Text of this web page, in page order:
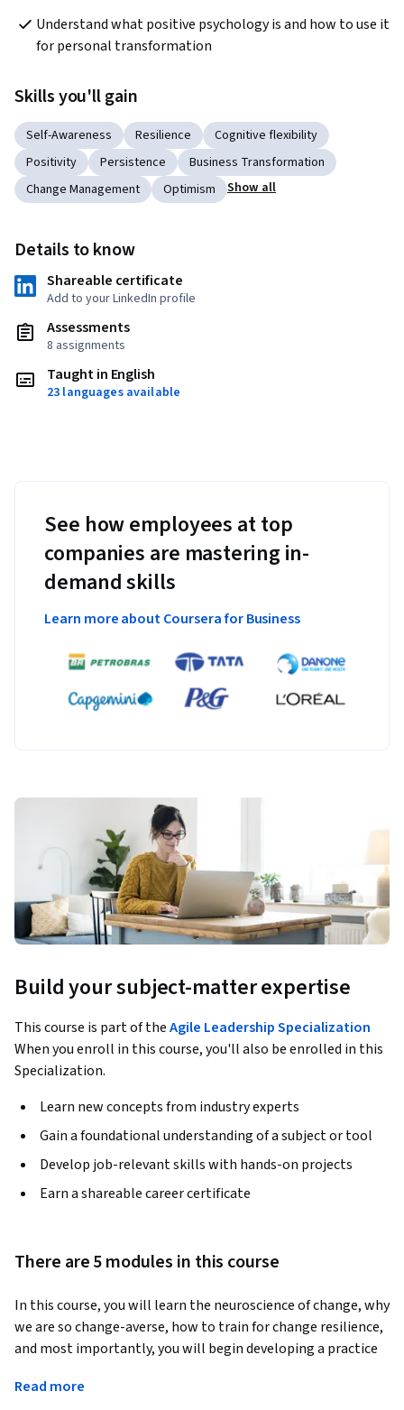
Understand what positive psychology is and how to use it
for personal transformation
Skills you'll gain
Self-Awareness Resilience
Cognitive flexibility
Positivity
Persistence
Business Transformation
Change Management
Optimism Show all
Details to know
Shareable certificate
Add to your LinkedIn profile
Assessments
8 assignments
Taught in English
23 languages available
See how employees at top
companies are mastering in-
demand skills
Learn more about Coursera for Business
Build your subject-matter expertise
This course is part of theAgile Leadership Specialization
When you enroll in this course, you'll also be enrolled in this
Specialization.
Learn new concepts from industry experts
Gain a foundational understanding of a subject or tool
Develop job-relevant skills with hands-on projects
Earn a shareable career certificate
There are 5 modules in this course
In this course, you will learn the neuroscience of change, why
we are so change-averse, how to train for change resilience,
and most importantly, you will begin developing a practice
your career.
Read more